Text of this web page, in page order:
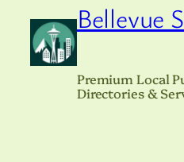
Bellevue
Premium Local
Directories &